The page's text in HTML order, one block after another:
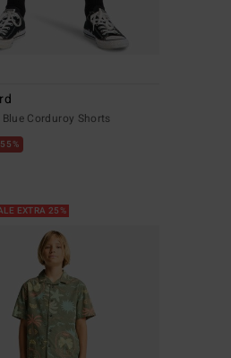
Corduroy Shorts
55%
EXTRA 25%